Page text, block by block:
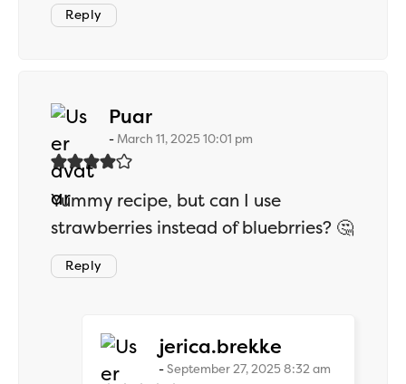
Reply
Puarsays:
March 11, 2025 10:01 pm
Yummy recipe, but can I use
strawberries instead of bluebrries? 🤔
Reply
jerica.brekke
September 27, 2025 8:32 am